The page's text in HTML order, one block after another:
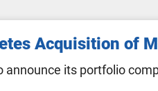
Acquisition of
announce its portfolio